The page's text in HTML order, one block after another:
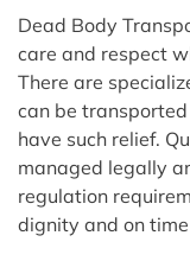
Dead Body
care and respect
There are
can be
have such relief.
managed legally
regulation
dignity and on